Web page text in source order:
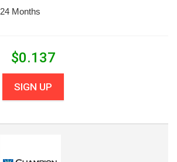
24 Months
$0.137
SIGN UP